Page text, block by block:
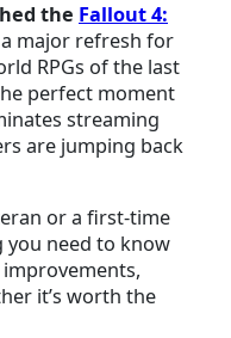
the Fallout 4:
major refresh for
RPGs of the last
perfect moment
streaming
are jumping back
or a first-time
you need to know
it’s worth the